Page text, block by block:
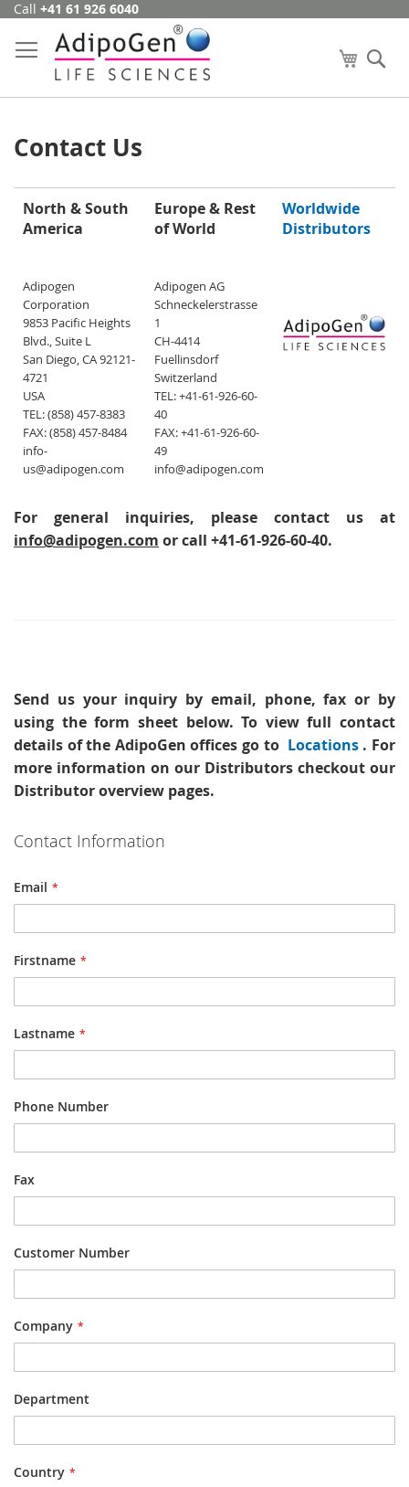
Skip
Content
Call +41 61 926 6040
My Cart
Contact Us
North & South
America
Europe & Rest
of World
Worldwide
Distributors
Adipogen
Corporation
9853 Pacific Heights
Blvd., Suite L
San Diego, CA 92121-
4721
USA
TEL: (858) 457-8383
FAX: (858) 457-8484
info-
us@adipogen.com
Adipogen AG
Schneckelerstrasse
1
CH-4414
Fuellinsdorf
Switzerland
TEL: +41-61-926-60-
40
FAX: +41-61-926-60-
49
info@adipogen.com
For general inquiries, please contact us at
info@adipogen.com or call +41-61-926-60-40.
Send us your inquiry by email, phone, fax or by
using the form sheet below. To view full contact
details of the AdipoGen offices go to Locations . For
more information on our Distributors checkout our
Distributor overview pages.
Contact Information
Email
Firstname
Lastname
Phone Number
Fax
Customer Number
Company
Department
Country